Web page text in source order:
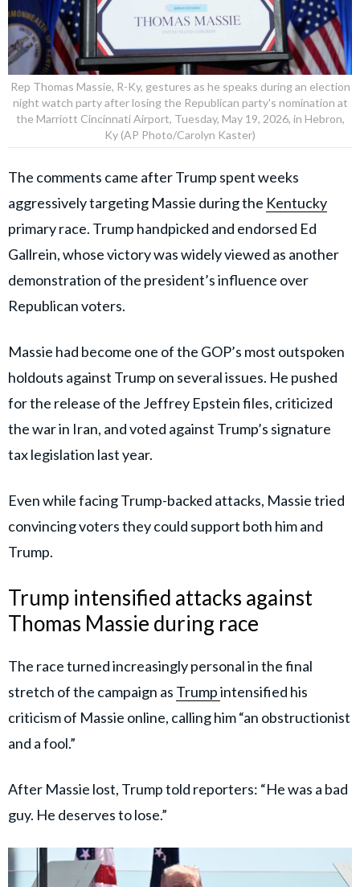
Rep Thomas Massie, R-Ky, gestures as he speaks during an election
night watch party after losing the Republican party's nomination at
the Marriott Cincinnati Airport, Tuesday, May 19, 2026, in Hebron,
Ky (AP Photo/Carolyn Kaster)
The comments came after Trump spent weeks
aggressively targeting Massie during the Kentucky
primary race. Trump handpicked and endorsed Ed
Gallrein, whose victory was widely viewed as another
demonstration of the president’s influence over
Republican voters.
Massie had become one of the GOP’s most outspoken
holdouts against Trump on several issues. He pushed
for the release of the Jeffrey Epstein files, criticized
the war in Iran, and voted against Trump’s signature
tax legislation last year.
Even while facing Trump-backed attacks, Massie tried
convincing voters they could support both him and
Trump.
Trump intensified attacks against
Thomas Massie during race
The race turned increasingly personal in the final
stretch of the campaign as Trumpintensified his
criticism of Massie online, calling him “an obstructionist
and a fool.”
After Massie lost, Trump told reporters: “He was a bad
guy. He deserves to lose.”